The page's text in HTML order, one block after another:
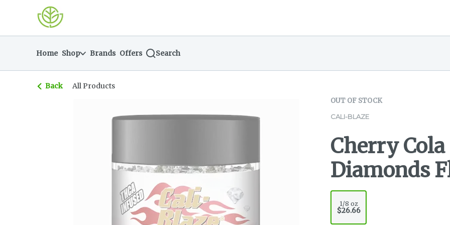
Navigationreturn to dispensary home page
Home Shop Brands Offers Search
Back All Products
OUT OF STOCK
CALI-BLAZE
Cherry
Diamonds
1/8 oz
$26.66